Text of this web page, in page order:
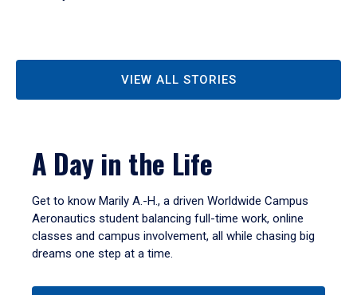
VIEW ALL STORIES
A Day in the Life
Get to know Marily A.-H., a driven Worldwide Campus
Aeronautics student balancing full-time work, online
classes and campus involvement, all while chasing big
dreams one step at a time.